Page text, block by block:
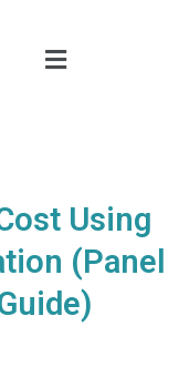
Using
(Panel